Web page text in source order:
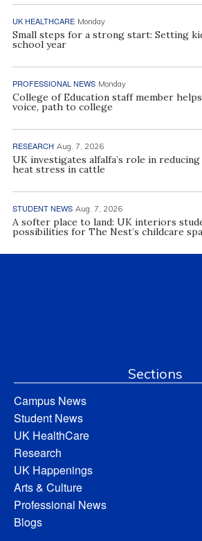
UK HEALTHCARE Monday
Small steps for a strong start: Setting
school year
PROFESSIONAL NEWS Monday
College of Education staff member
voice, path to college
RESEARCH Aug. 7, 2026
UK investigates alfalfa’s role in
heat stress in cattle
STUDENT NEWS Aug. 7, 2026
A softer place to land: UK interiors
possibilities for The Nest’s childcare
Sections
Campus News
Student News
UK HealthCare
Research
UK Happenings
Arts & Culture
Professional News
Blogs